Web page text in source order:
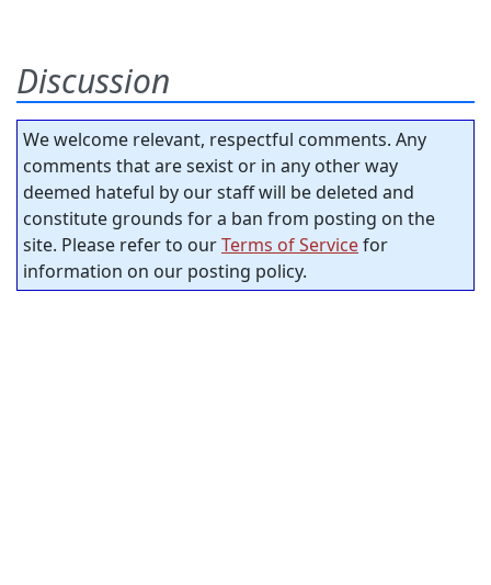
Discussion
We welcome relevant, respectful comments. Any
comments that are sexist or in any other way
deemed hateful by our staff will be deleted and
constitute grounds for a ban from posting on the
site. Please refer to ourTerms of Servicefor
information on our posting policy.